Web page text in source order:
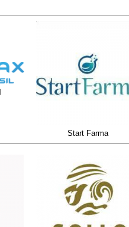
Start Farma